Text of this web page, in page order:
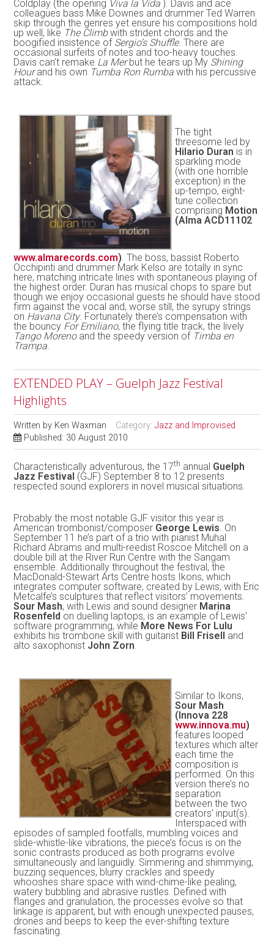
Coldplay (the opening Viva la Vida ). Davis and ace
colleagues bass Mike Downes and drummer Ted Warren
skip through the genres yet ensure his compositions hold
up well, like The Climbwith strident chords and the
boogified insistence of Sergio’s Shuffle. There are
occasional surfeits of notes and too-heavy touches.
Davis can’t remake La Merbut he tears up My Shining
Hourand his own Tumba Ron Rumba with his percussive
attack.
The tight
threesome led by
Hilario Duran is in
sparkling mode
(with one horrible
exception) in the
up-tempo, eight-
tune collection
comprising Motion
(Alma ACD11102
www.almarecords.com). The boss, bassist Roberto
Occhipinti and drummer Mark Kelso are totally in sync
here, matching intricate lines with spontaneous playing of
the highest order. Duran has musical chops to spare but
though we enjoy occasional guests he should have stood
firm against the vocal and, worse still, the syrupy strings
on Havana City. Fortunately there’s compensation with
the bouncy For Emiliano, the flying title track, the lively
Tango Morenoand the speedy version of Timba en
Trampa.
EXTENDED PLAY – Guelph Jazz Festival
Highlights
Written by Ken Waxman Category:Jazz and Improvised
Published: 30 August 2010
Characteristically adventurous, the 17th annual Guelph
Jazz Festival (GJF) September 8 to 12 presents
respected sound explorers in novel musical situations.
Probably the most notable GJF visitor this year is
American trombonist/composer George Lewis. On
September 11 he’s part of a trio with pianist Muhal
Richard Abrams and multi-reedist Roscoe Mitchell on a
double bill at the River Run Centre with the Sangam
ensemble. Additionally throughout the festival, the
MacDonald-Stewart Arts Centre hosts Ikons, which
integrates computer software, created by Lewis, with Eric
Metcalfe’s sculptures that reflect visitors’ movements.
Sour Mash, with Lewis and sound designer Marina
Rosenfeld on duelling laptops, is an example of Lewis’
software programming, while More News For Lulu
exhibits his trombone skill with guitarist Bill Frisell
and
alto saxophonist John Zorn.
Similar to Ikons,
Sour Mash
(Innova 228
www.innova.mu)
features looped
textures which alter
each time the
composition is
performed. On this
version there’s no
separation
between the two
creators’ input(s).
Interspaced with
episodes of sampled footfalls, mumbling voices and
slide-whistle-like vibrations, the piece’s focus is on the
sonic contrasts produced as both programs evolve
simultaneously and languidly. Simmering and shimmying,
buzzing sequences, blurry crackles and speedy
whooshes share space with wind-chime-like pealing,
watery bubbling and abrasive rustles. Defined with
flanges and granulation, the processes evolve so that
linkage is apparent, but with enough unexpected pauses,
drones and beeps to keep the ever-shifting texture
fascinating.